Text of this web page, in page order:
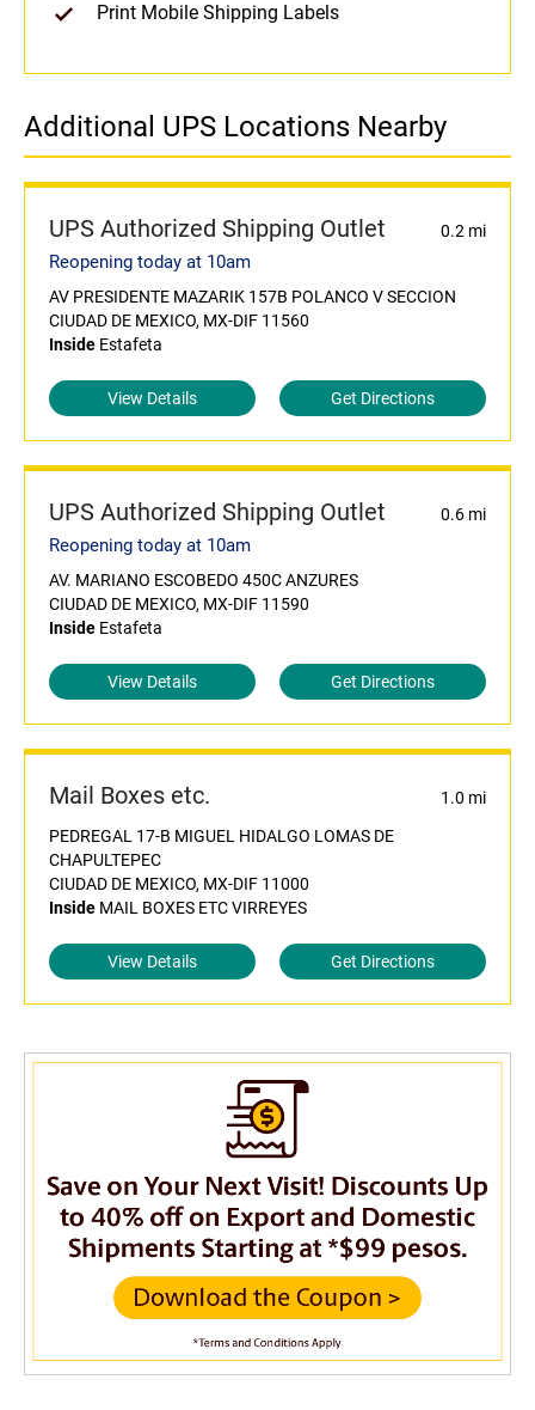
Print Mobile Shipping Labels
Additional UPS Locations Nearby
UPS Authorized Shipping Outlet 0.2 mi
Reopening today at 10am
AV PRESIDENTE MAZARIK 157B POLANCO V SECCION
CIUDAD DE MEXICO, MX-DIF 11560
Inside Estafeta
View Details Get Directions
UPS Authorized Shipping Outlet 0.6 mi
Reopening today at 10am
AV. MARIANO ESCOBEDO 450C ANZURES
CIUDAD DE MEXICO, MX-DIF 11590
Inside Estafeta
View Details Get Directions
Mail Boxes etc.
1.0 mi
PEDREGAL 17-B MIGUEL HIDALGO LOMAS DE
CHAPULTEPEC
CIUDAD DE MEXICO, MX-DIF 11000
Inside MAIL BOXES ETC VIRREYES
View Details Get Directions